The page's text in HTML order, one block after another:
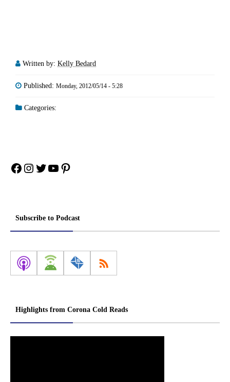
Written by: Kelly Bedard
Published: Monday, 2012/05/14 - 5:28
Categories:
Facebook
Instagram
Twitter
YouTube
Pinterest
Subscribe to Podcast
Highlights from Corona Cold Reads